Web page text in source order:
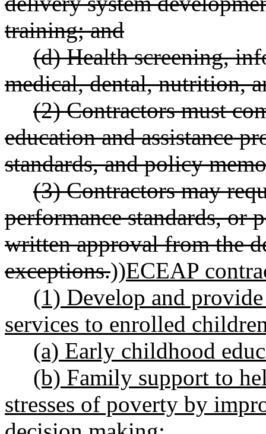
training; and
(d) Health screening,
medical, dental, nutrition,
(2) Contractors must
education and assistance
standards, and policy
(3) Contractors may
performance standards, or
written approval from the
exceptions.))ECEAP
(1) Develop and
services to enrolled
(a) Early childhood
(b) Family support to
stresses of poverty by